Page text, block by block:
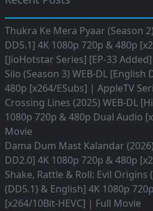
Thukra Ke Mera Pyaar (Season
DD5.1] 4K 1080p 720p & 480p
[JioHotstar Series] [EP-33 Added]
Silo (Season 3) WEB-DL [English
480p [x264/ESubs] | AppleTV
Crossing Lines (2025) WEB-DL
1080p 720p & 480p Dual Audio
Movie
Dama Dum Mast Kalandar
DD2.0] 4K 1080p 720p & 480p
Shake, Rattle & Roll: Evil Origins
(DD5.1) & English] 4K 1080p
[x264/10Bit-HEVC] | Full Movie